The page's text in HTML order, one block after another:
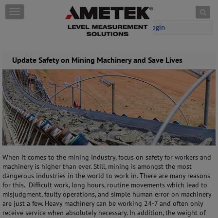
Skip to content
Login
T
o
e
n
a
v
i
g
a
t
i
o
Update Safety on Mining Machinery and Save Lives
When it comes to the mining industry, focus on safety for workers and
machinery is higher than ever. Still, mining is amongst the most
dangerous industries in the world to work in. There are many reasons
for this. Difficult work, long hours, routine movements which lead to
misjudgment, faulty operations, and simple human error on machinery
are just a few. Heavy machinery can be working 24-7 and often only
receive service when absolutely necessary. In addition, the weight of